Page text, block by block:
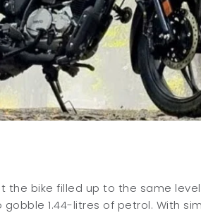
bike filled up to the same
gobble 1.44-litres of petrol. With